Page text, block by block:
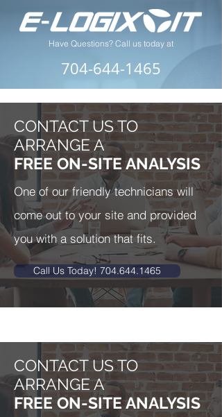
Have Questions? Call us today at
704-644-1465
CONTACT US TO
ARRANGE A
FREE ON-SITE ANALYSIS
One of our friendly technicians will
come out to your site and provided
you with a solution that fits.
Call Us Today! 704.644.1465
CONTACT US TO
ARRANGE A
FREE ON-SITE ANALYSIS